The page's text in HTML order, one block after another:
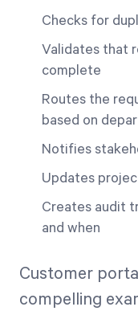
Checks for
Validates that
complete
Routes the
based on
Notifies
Updates
Creates audit
and when
Customer
compelling